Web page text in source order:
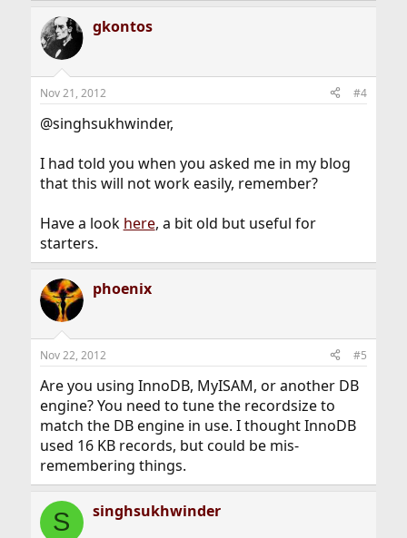
gkontos
Nov 21, 2012 #4
@singhsukhwinder,
I had told you when you asked me in my blog
that this will not work easily, remember?
Have a look here, a bit old but useful for
starters.
phoenix
Nov 22, 2012 #5
Are you using InnoDB, MyISAM, or another DB
engine? You need to tune the recordsize to
match the DB engine in use. I thought InnoDB
used 16 KB records, but could be mis-
remembering things.
S singhsukhwinder